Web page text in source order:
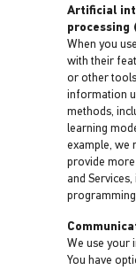
Artificial
processing
When you
with their
or other
information
methods,
learning
example, we
provide
and
We use your
You have